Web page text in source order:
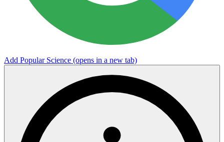
Add Popular Science (opens in a new tab)